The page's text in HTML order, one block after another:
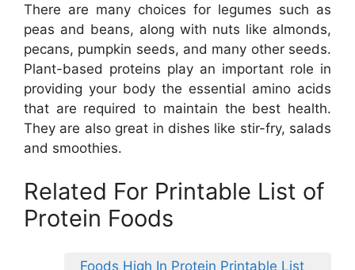
There are many choices for legumes such as
peas and beans, along with nuts like almonds,
pecans, pumpkin seeds, and many other seeds.
Plant-based proteins play an important role in
providing your body the essential amino acids
that are required to maintain the best health.
They are also great in dishes like stir-fry, salads
and smoothies.
Related For Printable List of
Protein Foods
Foods High In Protein Printable List